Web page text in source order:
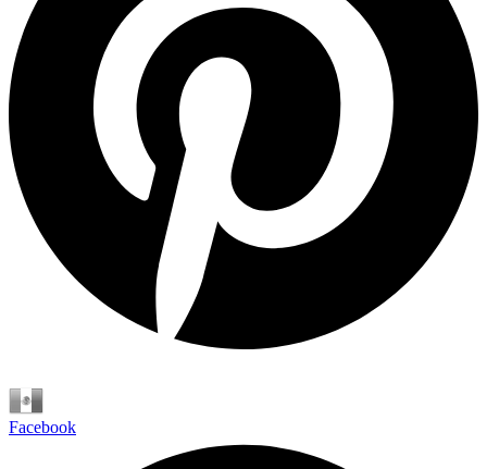
Facebook